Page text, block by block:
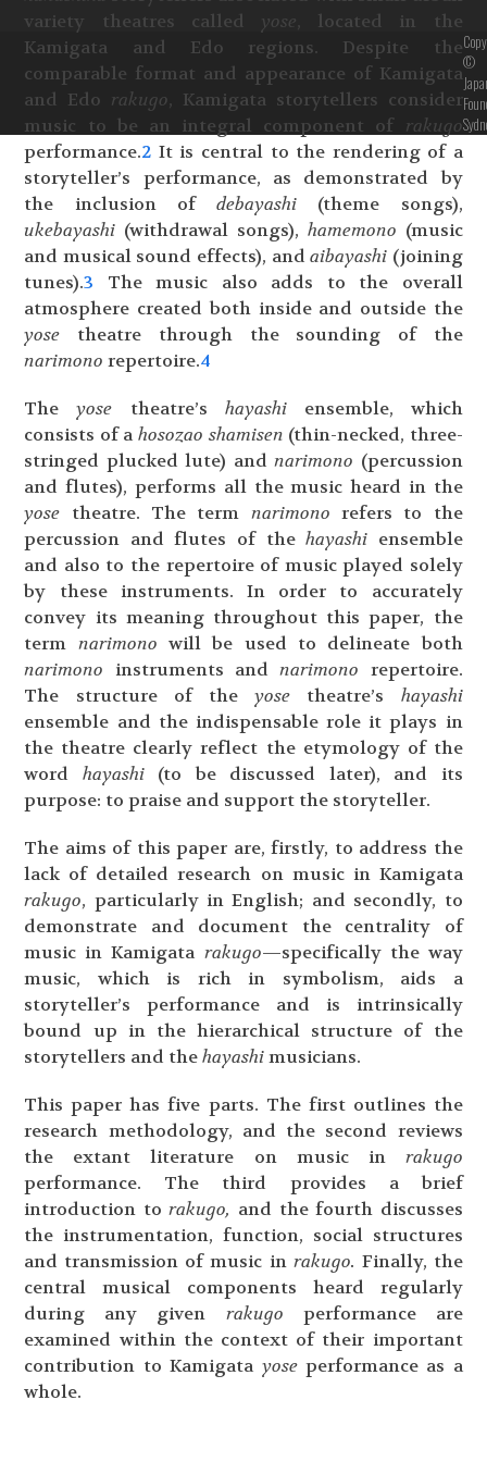
variety theatres called yose, located in the
Kamigata and Edo regions. Despite the
comparable format and appearance of Kamigata
and Edo rakugo, Kamigata storytellers consider
music to be an integral component of rakugo
performance.2 It is central to the rendering of a
storyteller’s performance, as demonstrated by
the inclusion ofdebayashi (theme songs),
ukebayashi (withdrawal songs), hamemono (music
and musical sound effects), andaibayashi (joining
tunes).3 The music also adds to the overall
atmosphere created both inside and outside the
yose theatre through the sounding of the
narimono repertoire.4
Theyose theatre’s hayashiensemble, which
consists of a hosozao shamisen (thin-necked, three-
stringed plucked lute) andnarimono (percussion
and flutes), performs all the music heard in the
yose theatre. The term narimono refers to the
percussion and flutes of thehayashi ensemble
and also to the repertoire of music played solely
by these instruments. In order to accurately
convey its meaning throughout this paper, the
term narimono will be used to delineate both
narimono instruments andnarimono repertoire.
The structure of theyose theatre’s hayashi
ensemble and the indispensable role it plays in
the theatre clearly reflect the etymology of the
word hayashi(to be discussed later), and its
purpose: to praise and support the storyteller.
The aims of this paper are, firstly, to address the
lack of detailed research on music in Kamigata
rakugo, particularly in English; and secondly, to
demonstrate and document the centrality of
music in Kamigata rakugo—specifically the way
music, which is rich in symbolism, aids a
storyteller’s performance and is intrinsically
bound up in the hierarchical structure of the
storytellers and thehayashimusicians.
This paper has five parts. The first outlines the
research methodology, and the second reviews
the extant literature on music in rakugo
performance. The third provides a brief
introduction torakugo, and the fourth discusses
the instrumentation, function, social structures
and transmission of music in rakugo. Finally, the
central musical components heard regularly
during any given rakugo performance are
examined within the context of their important
contribution to Kamigata yose performance as a
whole.
©